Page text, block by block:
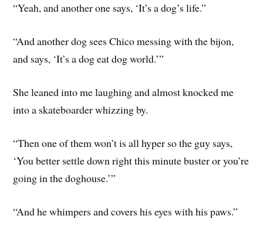
“Yeah, and another one says, ‘It’s a dog’s life.”
“And another dog sees Chico messing with the bijon,
and says, ‘It’s a dog eat dog world.’”
She leaned into me laughing and almost knocked me
into a skateboarder whizzing by.
“Then one of them won’t is all hyper so the guy says,
‘You better settle down right this minute buster or you’re
going in the doghouse.’”
“And he whimpers and covers his eyes with his paws.”